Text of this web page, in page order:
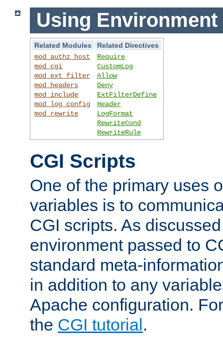
Using Environment
Related Modules
Related Directives
mod_authz_host
mod_cgi
mod_ext_filter
mod_headers
mod_include
mod_log_config
mod_rewrite
Require
CustomLog
Allow
Deny
ExtFilterDefine
Header
LogFormat
RewriteCond
RewriteRule
CGI Scripts
One of the primary uses
variables is to
CGI scripts. As
environment passed to
standard meta-
in addition to any
Apache configuration.
the CGI tutorial.